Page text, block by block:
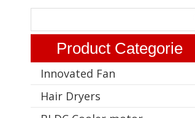
Product Categorie
Innovated Fan
Hair Dryers